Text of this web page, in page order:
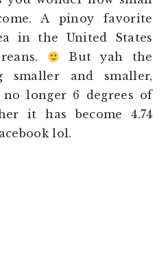
A pinoy favorite
in the United States
But yah the
smaller and smaller,
no longer 6 degrees of
it has become 4.74
lol.